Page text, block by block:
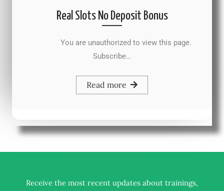
Real Slots No Deposit Bonus
You are unauthorized to view this page.
Subscribe…
Read more
Receive the most recent updates about trainings,